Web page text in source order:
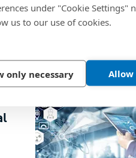
under "Cookie Settings"
us to our use of cookies.
only necessary Allow